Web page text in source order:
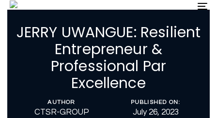
Skip
Skip
primary
navigation
JERRY UWANGUE: Resilient
Entrepreneur &
Professional Par
Excellence
AUTHOR
CTSR-GROUP
PUBLISHED ON:
July 26, 2023